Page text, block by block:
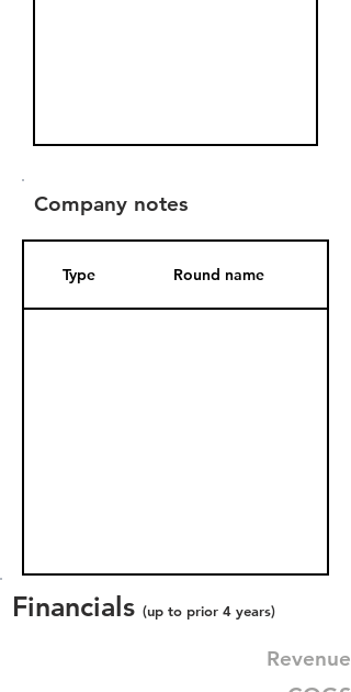
Company notes
Type Round name
Financials (up to prior 4 years)
Revenue